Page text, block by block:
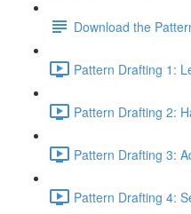
Download the
Pattern Drafting 1:
Pattern Drafting 2:
Pattern Drafting 3:
Pattern Drafting 4: